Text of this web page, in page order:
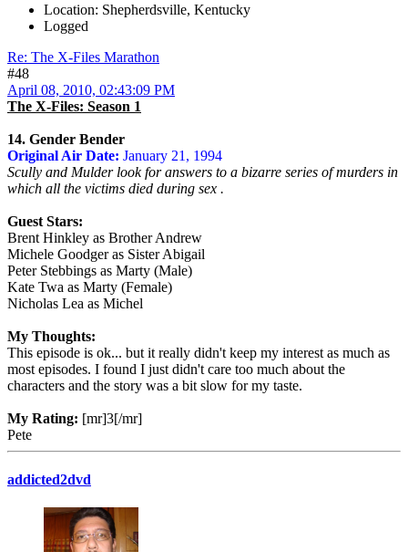
Location: Shepherdsville, Kentucky
Logged
Re: The X-Files Marathon
#48
April 08, 2010, 02:43:09 PM
The X-Files: Season 1
14. Gender Bender
Original Air Date: January 21, 1994
Scully and Mulder look for answers to a bizarre series of murders in
which all the victims died during sex .
Guest Stars:
Brent Hinkley as Brother Andrew
Michele Goodger as Sister Abigail
Peter Stebbings as Marty (Male)
Kate Twa as Marty (Female)
Nicholas Lea as Michel
My Thoughts:
This episode is ok... but it really didn't keep my interest as much as
most episodes. I found I just didn't care too much about the
characters and the story was a bit slow for my taste.
My Rating: [mr]3[/mr]
Pete
addicted2dvd